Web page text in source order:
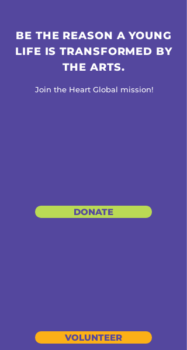
BE THE REASON A YOUNG
LIFE IS TRANSFORMED BY
THE ARTS.
Join the Heart Global mission!
DONATE
VOLUNTEER